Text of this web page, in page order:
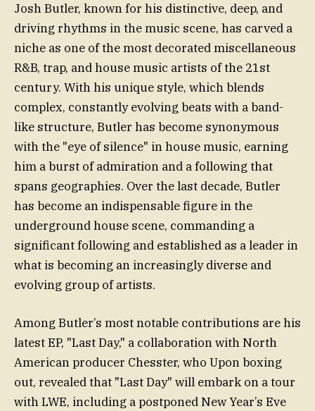
Josh Butler, known for his distinctive, deep, and
driving rhythms in the music scene, has carved a
niche as one of the most decorated miscellaneous
R&B, trap, and house music artists of the 21st
century. With his unique style, which blends
complex, constantly evolving beats with a band-
like structure, Butler has become synonymous
with the "eye of silence" in house music, earning
him a burst of admiration and a following that
spans geographies. Over the last decade, Butler
has become an indispensable figure in the
underground house scene, commanding a
significant following and established as a leader in
what is becoming an increasingly diverse and
evolving group of artists.
Among Butler’s most notable contributions are his
latest EP, "Last Day," a collaboration with North
American producer Chesster, who Upon boxing
out, revealed that "Last Day" will embark on a tour
with LWE, including a postponed New Year’s Eve